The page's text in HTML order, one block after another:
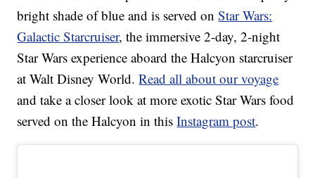
bright shade of blue and is served onStar Wars:
Galactic Starcruiser, the immersive 2-day, 2-night
Star Wars experience aboard the Halcyon starcruiser
at Walt Disney World.Read all about our voyage
and take a closer look at more exotic Star Wars food
served on the Halcyon in thisInstagram post.